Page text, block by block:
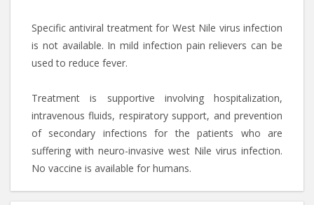
Specific antiviral treatment for West Nile virus infection
is not available. In mild infection pain relievers can be
used to reduce fever.
Treatment is supportive involving hospitalization,
intravenous fluids, respiratory support, and prevention
of secondary infections for the patients who are
suffering with neuro-invasive west Nile virus infection.
No vaccine is available for humans.